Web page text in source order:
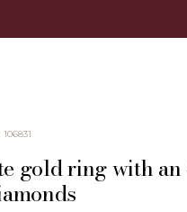
106831
gold ring with an